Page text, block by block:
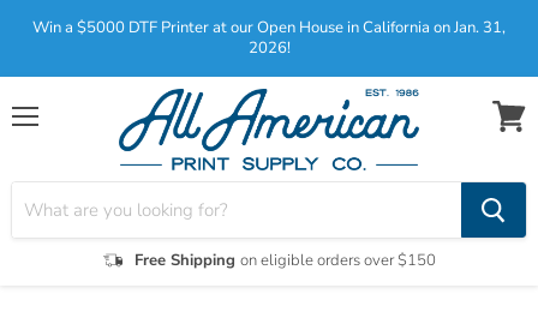
Win a $5000 DTF Printer at our Open House in California on Jan. 31,
2026!
Menu
Free Shipping on eligible orders over $150
View